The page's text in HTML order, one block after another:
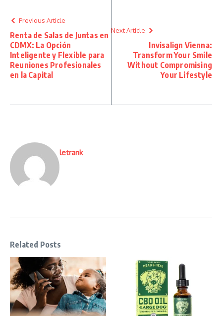
Previous Article
Renta de Salas de Juntas en
CDMX: La Opción
Inteligente y Flexible para
Reuniones Profesionales
en la Capital
Next Article
Invisalign Vienna:
Transform Your Smile
Without Compromising
Your Lifestyle
letrank
Related Posts